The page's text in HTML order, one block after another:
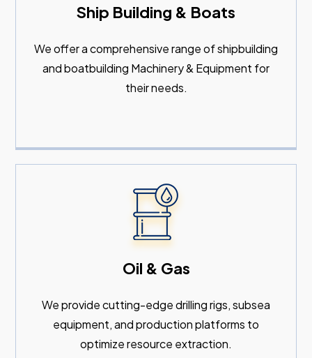
Ship Building & Boats
We offer a comprehensive range of shipbuilding
and boatbuilding Machinery & Equipment for
their needs.
Oil & Gas
We provide cutting-edge drilling rigs, subsea
equipment, and production platforms to
optimize resource extraction.